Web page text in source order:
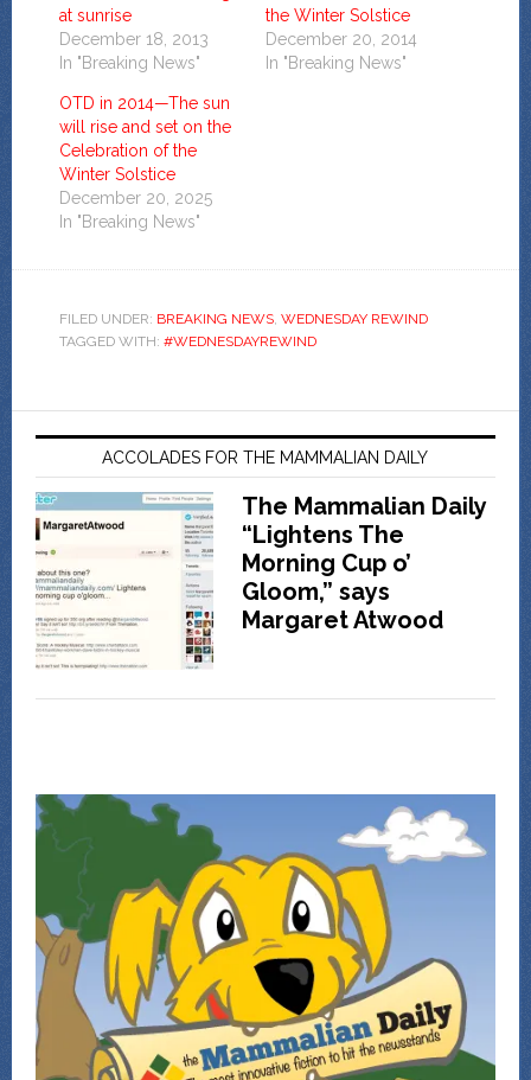
at sunrise
December 18, 2013
In "Breaking News"
the Winter Solstice
December 20, 2014
In "Breaking News"
OTD in 2014—The sun
will rise and set on the
Celebration of the
Winter Solstice
December 20, 2025
In "Breaking News"
FILED UNDER: BREAKING NEWS, WEDNESDAY REWIND
TAGGED WITH: #WEDNESDAYREWIND
ACCOLADES FOR THE MAMMALIAN DAILY
The Mammalian Daily
“Lightens The
Morning Cup o’
Gloom,” says
Margaret Atwood